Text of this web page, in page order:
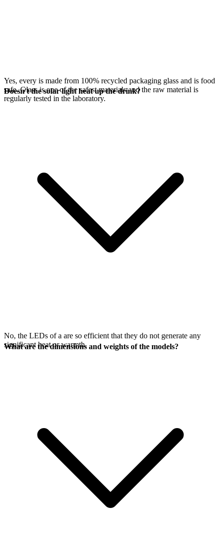
Yes, every is made from 100% recycled packaging glass and is food
safe. Glass is one of the safest materials and the raw material is
regularly tested in the laboratory.
Doesn't the solar light heat up the drink?
No, the LEDs of a are so efficient that they do not generate any
significant heat or warmth.
What are the dimensions and weights of the models?